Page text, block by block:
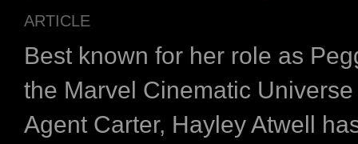
ARTICLE
Best known for her role as
the Marvel Cinematic Universe
Agent Carter, Hayley Atwell